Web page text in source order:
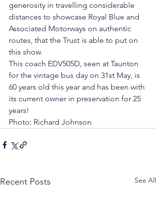
generosity in travelling considerable
distances to showcase Royal Blue and
Associated Motorways on authentic
routes, that the Trust is able to put on
this show.
This coach EDV505D, seen at Taunton
for the vintage bus day on 31st May, is
60 years old this year and has been with
its current owner in preservation for 25
years!
Photo: Richard Johnson
Recent Posts See All